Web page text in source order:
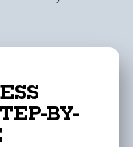
BY-